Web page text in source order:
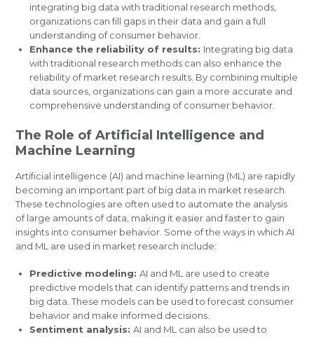
integrating big data with traditional research methods,
organizations can fill gaps in their data and gain a full
understanding of consumer behavior.
Enhance the reliability of results: Integrating big data
with traditional research methods can also enhance the
reliability of market research results. By combining multiple
data sources, organizations can gain a more accurate and
comprehensive understanding of consumer behavior.
The Role of Artificial Intelligence and
Machine Learning
Artificial intelligence (AI) and machine learning (ML) are rapidly
becoming an important part of big data in market research.
These technologies are often used to automate the analysis
of large amounts of data, making it easier and faster to gain
insights into consumer behavior. Some of the ways in which AI
and ML are used in market research include:
Predictive modeling: AI and ML are used to create
predictive models that can identify patterns and trends in
big data. These models can be used to forecast consumer
behavior and make informed decisions.
Sentiment analysis: AI and ML can also be used to